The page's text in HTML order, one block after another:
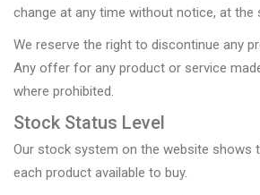
change at any time without notice, at
We reserve the right to discontinue any
Any offer for any product or service
where prohibited.
Stock Status Level
Our stock system on the website shows
each product available to buy.